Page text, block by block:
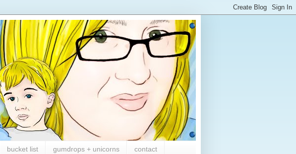
bucket list gumdrops + unicorns contact